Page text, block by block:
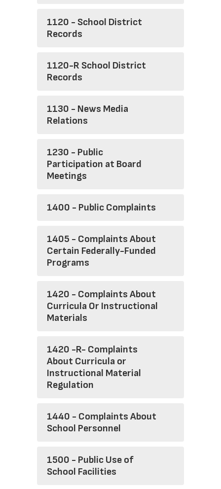
1120 - School District
Records
1120-R School District
Records
1130 - News Media
Relations
1230 - Public
Participation at Board
Meetings
1400 - Public Complaints
1405 - Complaints About
Certain Federally-Funded
Programs
1420 - Complaints About
Curricula Or Instructional
Materials
1420 -R- Complaints
About Curricula or
Instructional Material
Regulation
1440 - Complaints About
School Personnel
1500 - Public Use of
School Facilities